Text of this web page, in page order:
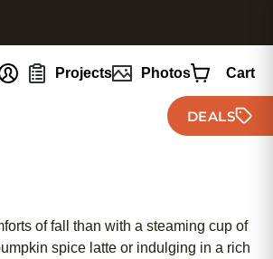
Projects Photos Cart
DEALS
of fall than with a steaming cup of
spice latte or indulging in a rich